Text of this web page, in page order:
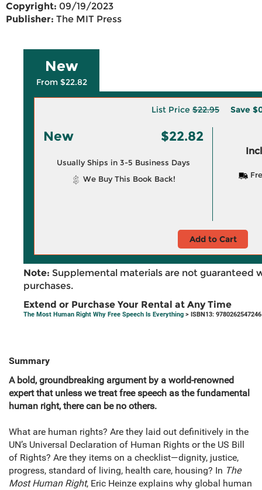
Copyright: 09/19/2023
Publisher: The MIT Press
New
From $22.82
List Price $22.95 Save
New $22.82
Usually Ships in 3-5 Business Days
We Buy This Book Back!
Add to Cart
Note: Supplemental materials are not guaranteed
purchases.
Extend or Purchase Your Rental at Any Time
The Most Human Right Why Free Speech Is Everything > ISBN13: 9780262547246
Summary
A bold, groundbreaking argument by a world-renowned
expert that unless we treat free speech as the fundamental
human right, there can be no others.
What are human rights? Are they laid out definitively in the
UN’s Universal Declaration of Human Rights or the US Bill
of Rights? Are they items on a checklist—dignity, justice,
progress, standard of living, health care, housing? In The
Most Human Right, Eric Heinze explains why global human